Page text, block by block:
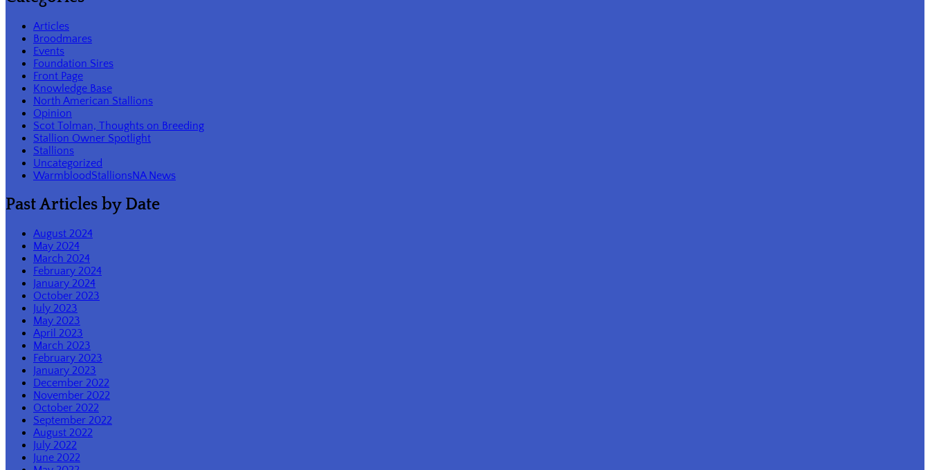
Articles
Broodmares
Events
Foundation Sires
Front Page
Knowledge Base
North American Stallions
Opinion
Scot Tolman, Thoughts on Breeding
Stallion Owner Spotlight
Stallions
Uncategorized
WarmbloodStallionsNA News
Past Articles by Date
August 2024
May 2024
March 2024
February 2024
January 2024
October 2023
July 2023
May 2023
April 2023
March 2023
February 2023
January 2023
December 2022
November 2022
October 2022
September 2022
August 2022
July 2022
June 2022